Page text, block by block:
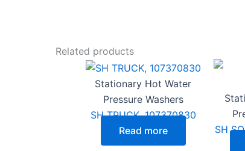
Related products
Stationary Hot Water
Pressure Washers
SH TRUCK, 107370830
Read more
SH